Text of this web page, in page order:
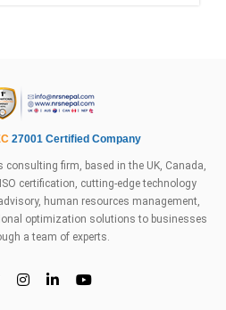
27001 Certified Company
firm, based in the UK, Canada,
certification, cutting-edge technology
human resources management,
optimization solutions to businesses
a team of experts.